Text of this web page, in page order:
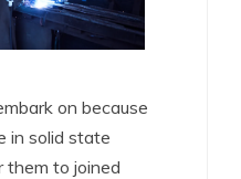
on because
in solid state
them to joined